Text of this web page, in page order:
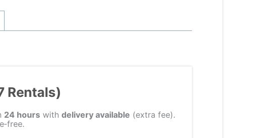
Rentals)
24 hours with delivery available (extra fee).